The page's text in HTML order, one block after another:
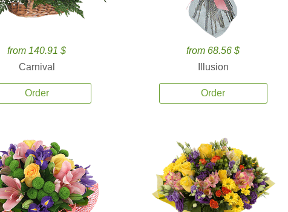
from 140.91 $
Carnival
Order
from 68.56 $
Illusion
Order